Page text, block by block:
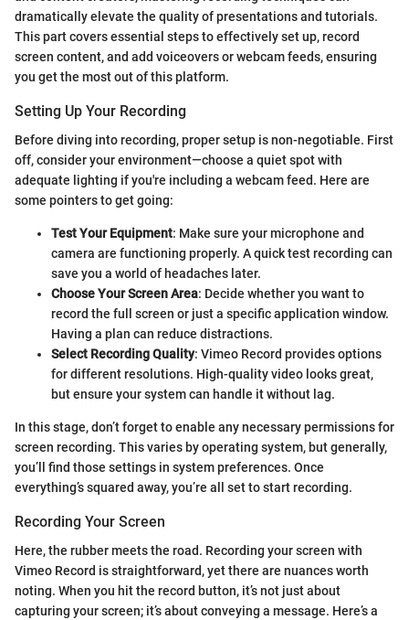
dramatically elevate the quality of presentations and tutorials.
This part covers essential steps to effectively set up, record
screen content, and add voiceovers or webcam feeds, ensuring
you get the most out of this platform.
Setting Up Your Recording
Before diving into recording, proper setup is non-negotiable. First
off, consider your environment—choose a quiet spot with
adequate lighting if you're including a webcam feed. Here are
some pointers to get going:
Test Your Equipment: Make sure your microphone and
camera are functioning properly. A quick test recording can
save you a world of headaches later.
Choose Your Screen Area: Decide whether you want to
record the full screen or just a specific application window.
Having a plan can reduce distractions.
Select Recording Quality: Vimeo Record provides options
for different resolutions. High-quality video looks great,
but ensure your system can handle it without lag.
In this stage, don’t forget to enable any necessary permissions for
screen recording. This varies by operating system, but generally,
you’ll find those settings in system preferences. Once
everything’s squared away, you’re all set to start recording.
Recording Your Screen
Here, the rubber meets the road. Recording your screen with
Vimeo Record is straightforward, yet there are nuances worth
noting. When you hit the record button, it’s not just about
capturing your screen; it’s about conveying a message. Here’s a